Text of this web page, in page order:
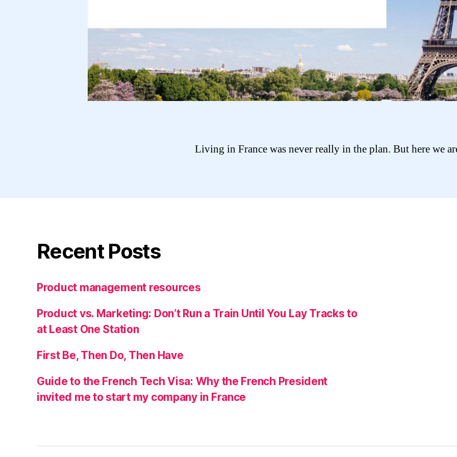
Living in France was never really in the plan. But here we
Recent Posts
Product management resources
Product vs. Marketing: Don’t Run a Train Until You Lay Tracks to
at Least One Station
First Be, Then Do, Then Have
Guide to the French Tech Visa: Why the French President
invited me to start my company in France